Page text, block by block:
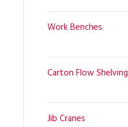
Work Benches
Carton Flow Shelving
Jib Cranes